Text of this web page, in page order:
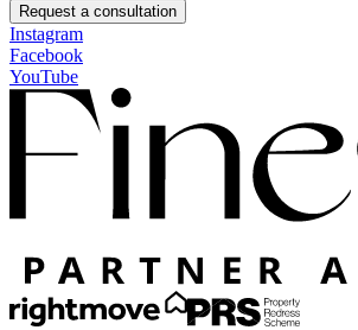
Request a consultation
Instagram
Facebook
YouTube